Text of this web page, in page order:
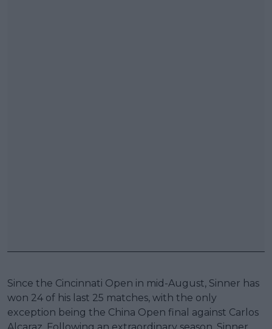
Since the Cincinnati Open in mid-August, Sinner has
won 24 of his last 25 matches, with the only
exception being the China Open final against Carlos
Alcaraz. Following an extraordinary season, Sinner